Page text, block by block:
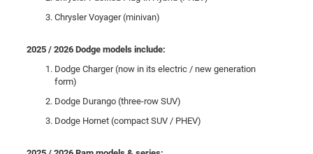
Chrysler Voyager (minivan)
2025 / 2026 Dodge models include:
Dodge Charger (now in its electric / new generation
form)
Dodge Durango (three-row SUV)
Dodge Hornet (compact SUV / PHEV)